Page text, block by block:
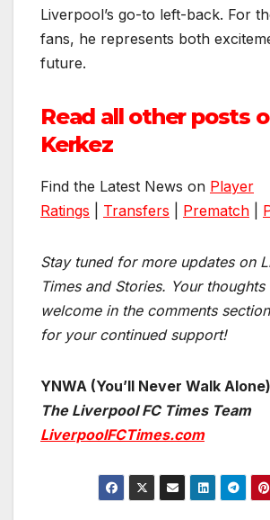
Liverpool’s go-to left-back. For
fans, he represents both
future.
Read all other posts
Kerkez
Find the Latest News on Player
Ratings
Transfers Prematch
Stay tuned for more updates on
Times and Stories. Your
welcome in the comments
for your continued support!
YNWA (You’ll Never Walk
The Liverpool FC Times Team
LiverpoolFCTimes.com